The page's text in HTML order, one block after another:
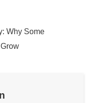
Why Some